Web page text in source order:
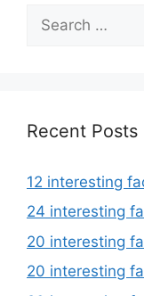
for:
Recent Posts
12 interesting
24 interesting
20 interesting
20 interesting